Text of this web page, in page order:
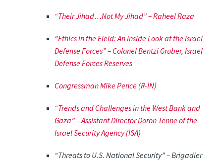
“Their Jihad…Not My Jihad” –Raheel Raza
“Ethics in the Field: An Inside Look at the Israel
Defense Forces” –Colonel Bentzi Gruber, Israel
Defense Forces Reserves
Congressman Mike Pence (R-IN)
“Trends and Challenges in the West Bank and
Gaza” –Assistant Director Doron Tenne of the
Israel Security Agency (ISA)
“Threats to U.S. National Security” –Brigadier